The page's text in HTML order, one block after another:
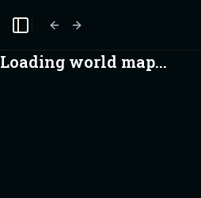
Toggle Sidebar
Loading world map...